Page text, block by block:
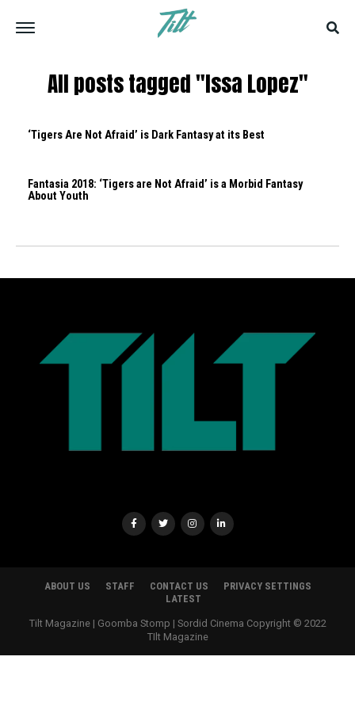
All posts tagged "Issa Lopez"
‘Tigers Are Not Afraid’ is Dark Fantasy at its Best
Fantasia 2018: ‘Tigers are Not Afraid’ is a Morbid Fantasy
About Youth
ABOUT US STAFF CONTACT US
PRIVACY SETTINGS
LATEST
Tilt Magazine | Goomba Stomp | Sordid Cinema Copyright © 2022
TIlt Magazine